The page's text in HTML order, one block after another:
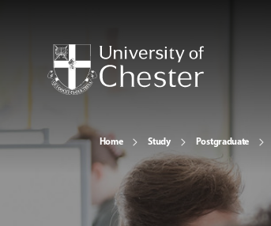
Home Study Postgraduate